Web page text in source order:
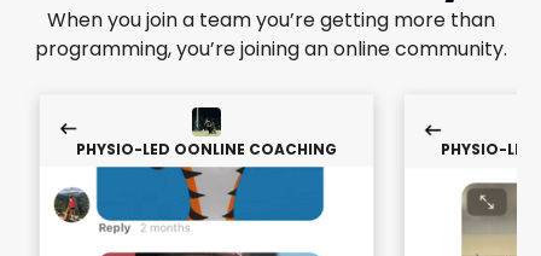
When you join a team you’re getting more than
programming, you’re joining an online community.
PHYSIO-LED OONLINE COACHING PHYSIO-